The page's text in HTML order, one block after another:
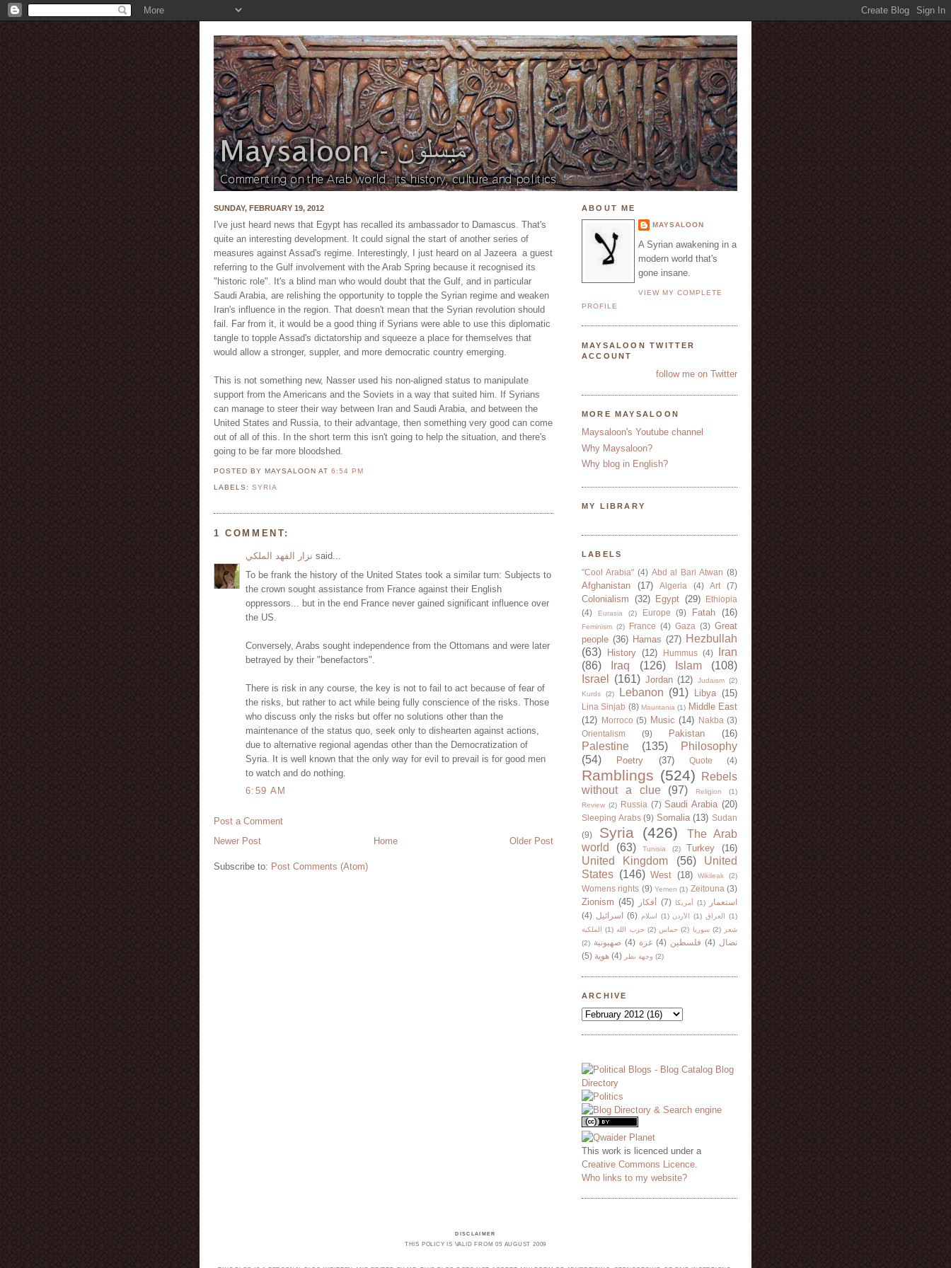
SUNDAY, FEBRUARY 19, 2012
I've just heard news that Egypt has recalled its ambassador to Damascus. That's
quite an interesting development. It could signal the start of another series of
measures against Assad's regime. Interestingly, I just heard on al Jazeera a guest
referring to the Gulf involvement with the Arab Spring because it recognised its
"historic role". It's a blind man who would doubt that the Gulf, and in particular
Saudi Arabia, are relishing the opportunity to topple the Syrian regime and weaken
Iran's influence in the region. That doesn't mean that the Syrian revolution should
fail. Far from it, it would be a good thing if Syrians were able to use this diplomatic
tangle to topple Assad's dictatorship and squeeze a place for themselves that
would allow a stronger, suppler, and more democratic country emerging.
This is not something new, Nasser used his non-aligned status to manipulate
support from the Americans and the Soviets in a way that suited him. If Syrians
can manage to steer their way between Iran and Saudi Arabia, and between the
United States and Russia, to their advantage, then something very good can come
out of all of this. In the short term this isn't going to help the situation, and there's
going to be far more bloodshed.
POSTED BY MAYSALOONAT6:54 PM
LABELS:SYRIA
1 COMMENT:
نزار الفهد الملكي said...
To be frank the history of the United States took a similar turn: Subjects to
the crown sought assistance from France against their English
oppressors... but in the end France never gained significant influence over
the US.
Conversely, Arabs sought independence from the Ottomans and were later
betrayed by their "benefactors".
There is risk in any course, the key is not to fail to act because of fear of
the risks, but rather to act while being fully conscience of the risks. Those
who discuss only the risks but offer no solutions other than the
maintenance of the status quo, seek only to dishearten against actions,
due to alternative regional agendas other than the Democratization of
Syria. It is well known that the only way for evil to prevail is for good men
to watch and do nothing.
6:59 AM
Post a Comment
Newer Post
Older Post
Home
Subscribe to: Post Comments (Atom)
ABOUT ME
MAYSALOON
A Syrian awakening in a
modern world that's
gone insane.
VIEW MY COMPLETE
PROFILE
MAYSALOON TWITTER
ACCOUNT
follow me on Twitter
MORE MAYSALOON
Maysaloon's Youtube channel
Why Maysaloon?
Why blog in English?
MY LIBRARY
LABELS
"Cool Arabia" (4) Abd al Bari Atwan (8)
Afghanistan (17) Algeria (4) Art (7)
Colonialism (32) Egypt (29)
Ethiopia
(4)
Eurasia (2) Europe (9) Fatah (16)
Feminism (2) France (4) Gaza (3) Great
people (36) Hamas (27) Hezbullah
(63)
History (12) Hummus (4)
Iran
(86)
Iraq (126) Islam
(108)
Israel
(161) Jordan (12) Judaism (2)
Kurds
(2) Lebanon (91) Libya (15)
Lina Sinjab (8) Mauritania (1) Middle East
(12)
Morroco (5) Music (14) Nakba (3)
Orientalism
(9) Pakistan (16)
Palestine (135)
Philosophy
(54)
Poetry (37) Quote (4)
Ramblings (524)
Rebels
without a clue
(97) Religion
(1)
Review (2) Russia (7) Saudi Arabia (20)
Sleeping Arabs (9) Somalia (13) Sudan
(9)
Syria (426)
The Arab
world
(63) Tunisia (2) Turkey (16)
United Kingdom (56)
United
States (146) West (18) Wikileak (2)
Womens rights (9) Yemen (1) Zeitouna (3)
Zionism (45) أفكار (7) أمريكا (1)
استعمار
(4) اسرائيل (6) اسلام (1) الأردن (1) العراق
(1)
الملكية
(1) حزب الله (2) حماس (2) سوريا (2)
شعر
(2) صهيونية (4) غزة (4) فلسطين (4) نضال
(5) هوية (4) وجهة نظر (2)
ARCHIVE
This work is licenced under a
Creative Commons Licence
Who links to my website?
DISCLAIMER
THIS POLICY IS VALID FROM 05 AUGUST 2009